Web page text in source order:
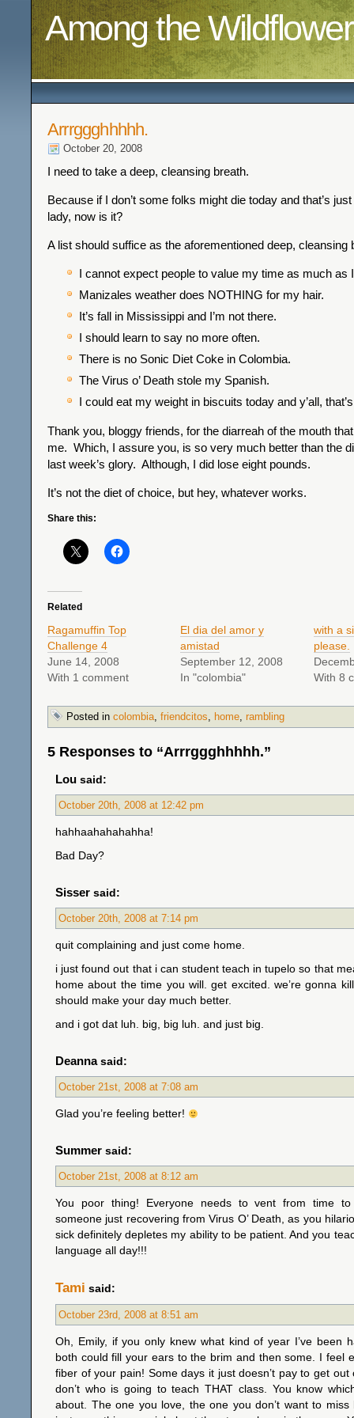
Among the
Arrrggghhhhh.
October 20, 2008
I need to take a deep, cleansing breath.
Because if I don’t some folks might die today and that’s
lady, now is it?
A list should suffice as the aforementioned deep, cleansing
I cannot expect people to value my time as much as
Manizales weather does NOTHING for my hair.
It’s fall in Mississippi and I’m not there.
I should learn to say no more often.
There is no Sonic Diet Coke in Colombia.
The Virus o’ Death stole my Spanish.
I could eat my weight in biscuits today and y’all,
Thank you, bloggy friends, for the diarreah of the mouth
me. Which, I assure you, is so very much better than the
last week’s glory. Although, I did lose eight pounds.
It’s not the diet of choice, but hey, whatever works.
Share this:
Related
Ragamuffin Top
Challenge 4
June 14, 2008
With 1 comment
El dia del amor y
amistad
September 12, 2008
In "colombia"
with a
please.
With 8
Posted in colombia, friendcitos, home, rambling
5 Responses to “Arrrggghhhhh.”
Lou said:
October 20th, 2008 at 12:42 pm
hahhaahahahahha!
Bad Day?
Sisser said:
October 20th, 2008 at 7:14 pm
quit complaining and just come home.
i just found out that i can student teach in tupelo so that
home about the time you will. get excited. we’re gonna
should make your day much better.
and i got dat luh. big, big luh. and just big.
Deannasaid:
October 21st, 2008 at 7:08 am
Glad you’re feeling better!
Summer said:
October 21st, 2008 at 8:12 am
You poor thing! Everyone needs to vent from time to
someone just recovering from Virus O’ Death, as you
sick definitely depletes my ability to be patient. And you
language all day!!!
Tami said:
October 23rd, 2008 at 8:51 am
Oh, Emily, if you only knew what kind of year I’ve been
both could fill your ears to the brim and then some. I feel
fiber of your pain! Some days it just doesn’t pay to get
don’t who is going to teach THAT class. You know
about. The one you love, the one you don’t want to miss